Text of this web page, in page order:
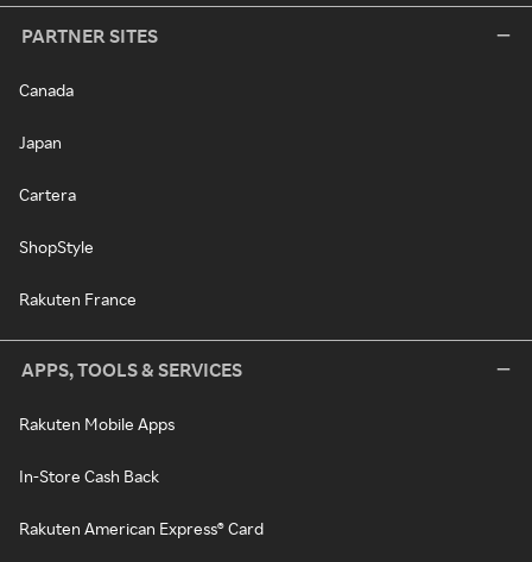
PARTNER SITES
Canada
Japan
Cartera
ShopStyle
Rakuten France
APPS, TOOLS & SERVICES
Rakuten Mobile Apps
In-Store Cash Back
Rakuten American Express® Card